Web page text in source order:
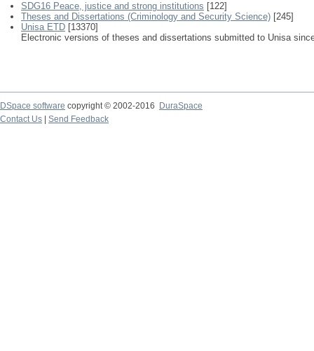
SDG16 Peace, justice and strong institutions [122]
Theses and Dissertations (Criminology and Security Science) [245]
Unisa ETD [13370]
Electronic versions of theses and dissertations submitted to Unisa
DSpace software copyright © 2002-2016
DuraSpace
Contact Us
Send Feedback